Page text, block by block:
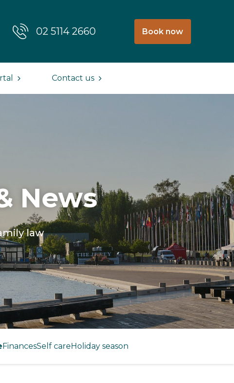
02 5114 2660 Book now
Contact us
News
law
FinancesSelf careHoliday season